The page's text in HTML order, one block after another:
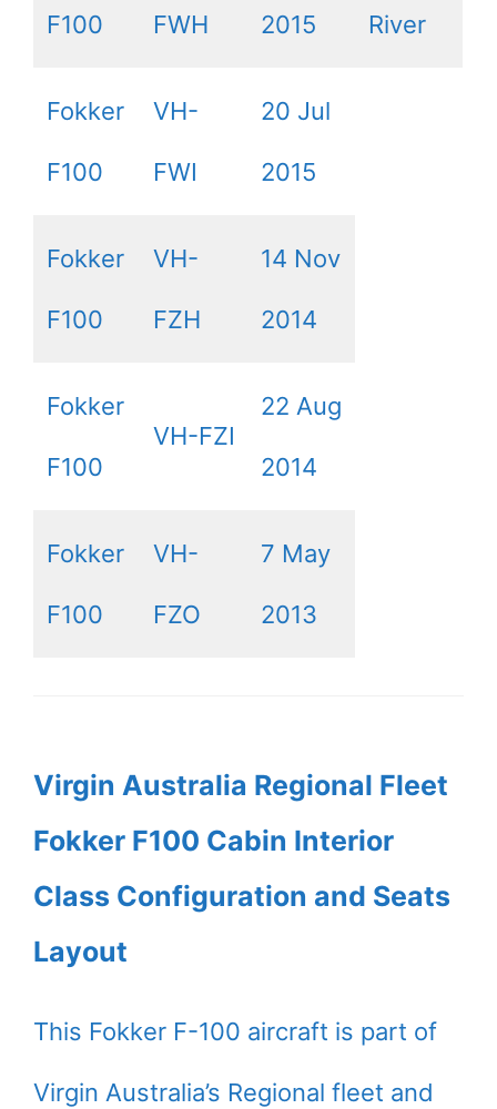
F100 FWH 2015 River
Fokker
F100
VH-
FWI
20 Jul
2015
Fokker
F100
VH-
FZH
14 Nov
2014
Fokker
F100
VH-FZI
22 Aug
2014
Fokker
F100
VH-
FZO
7 May
2013
Virgin Australia Regional Fleet
Fokker F100 Cabin Interior
Class Configuration and Seats
Layout
This Fokker F-100 aircraft is part of
Virgin Australia’s Regional fleet and